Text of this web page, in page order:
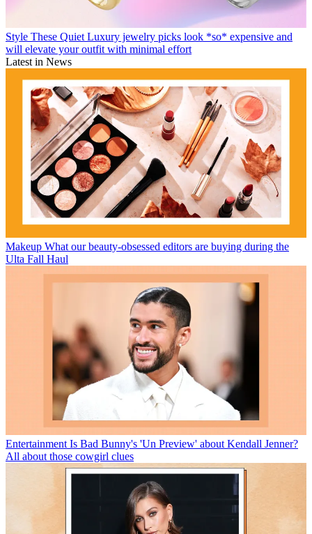
Style These Quiet Luxury jewelry picks look *so* expensive and
will elevate your outfit with minimal effort
Latest in News
Makeup What our beauty-obsessed editors are buying during the
Ulta Fall Haul
Entertainment Is Bad Bunny's 'Un Preview' about Kendall Jenner?
All about those cowgirl clues